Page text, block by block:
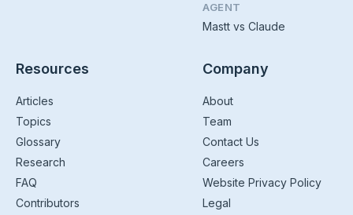
AGENT
Mastt vs Claude
Resources
Articles
Topics
Glossary
Research
FAQ
Contributors
Company
About
Team
Contact Us
Careers
Website Privacy Policy
Legal